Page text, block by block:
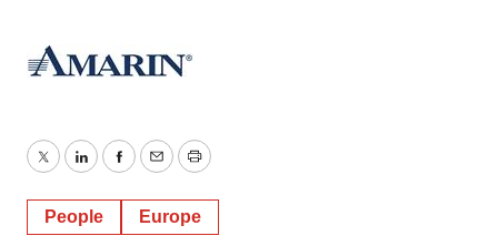
TwitterLinkedInFacebook
EmailPrint
People Europe